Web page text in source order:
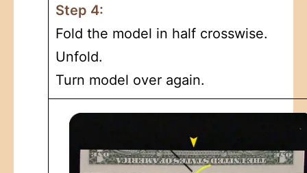
Step 4:
Fold the model in half crosswise.
Unfold.
Turn model over again.